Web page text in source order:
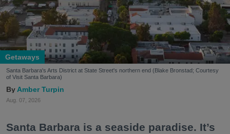
Getaways
Santa Barbara's Arts District at State Street's northern end (Blake Bronstad; Courtesy
of Visit Santa Barbara)
Amber Turpin
Aug. 07, 2026
Santa Barbara is a seaside paradise. It’s